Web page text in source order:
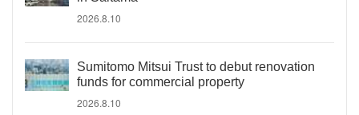
2026.8.10
Sumitomo Mitsui Trust to debut renovation
funds for commercial property
2026.8.10